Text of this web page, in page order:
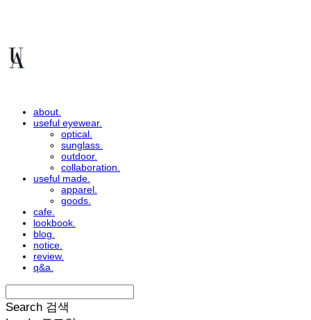
about.
useful eyewear.
optical.
sunglass.
outdoor.
collaboration.
useful made.
apparel.
goods.
cafe.
lookbook.
blog.
notice.
review.
q&a.
Search 검색